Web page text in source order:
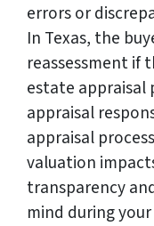
errors or
In Texas, the
reassessment if
estate
appraisal
appraisal
valuation
transparency
mind during